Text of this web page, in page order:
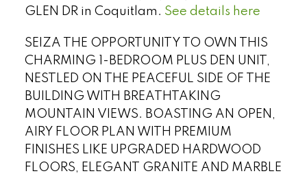
GLEN DR in Coquitlam. See details here
SEIZA THE OPPORTUNITY TO OWN THIS
CHARMING 1-BEDROOM PLUS DEN UNIT,
NESTLED ON THE PEACEFUL SIDE OF THE
BUILDING WITH BREATHTAKING
MOUNTAIN VIEWS. BOASTING AN OPEN,
AIRY FLOOR PLAN WITH PREMIUM
FINISHES LIKE UPGRADED HARDWOOD
FLOORS, ELEGANT GRANITE AND MARBLE